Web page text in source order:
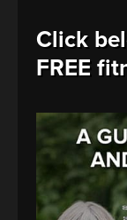
Click
FREE